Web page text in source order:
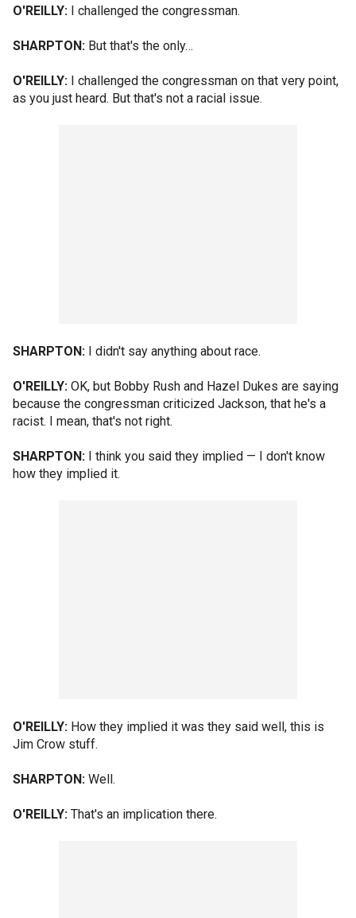
O'REILLY: I challenged the congressman.
SHARPTON: But that's the only…
O'REILLY: I challenged the congressman on that very point,
as you just heard. But that's not a racial issue.
SHARPTON: I didn't say anything about race.
O'REILLY: OK, but Bobby Rush and Hazel Dukes are saying
because the congressman criticized Jackson, that he's a
racist. I mean, that's not right.
SHARPTON: I think you said they implied — I don't know
how they implied it.
O'REILLY: How they implied it was they said well, this is
Jim Crow stuff.
SHARPTON: Well.
O'REILLY: That's an implication there.